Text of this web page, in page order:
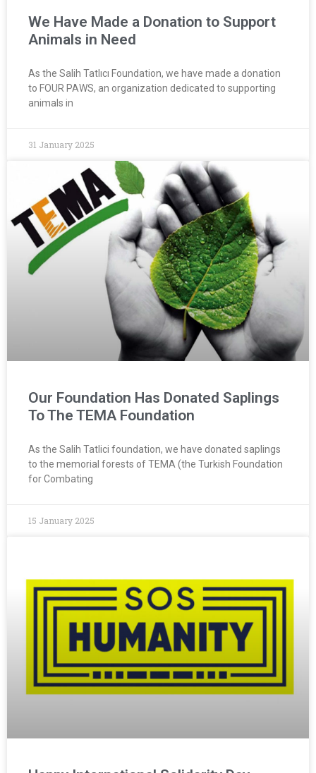
We Have Made a Donation to Support
Animals in Need
As the Salih Tatlıcı Foundation, we have made a donation
to FOUR PAWS, an organization dedicated to supporting
animals in
31 January 2025
Our Foundation Has Donated Saplings
To The TEMA Foundation
As the Salih Tatlici foundation, we have donated saplings
to the memorial forests of TEMA (the Turkish Foundation
for Combating
15 January 2025